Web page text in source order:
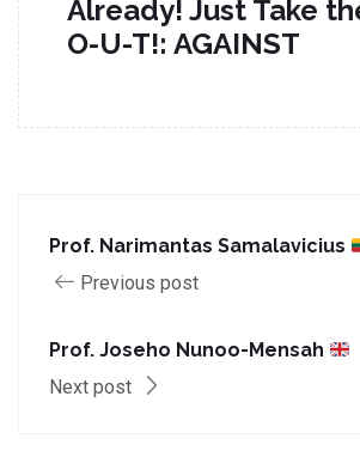
Already! Just Take
O-U-T!: AGAINST
Prof. Narimantas Samalavicius
Previous post
Prof. Joseho Nunoo-Mensah
Next post